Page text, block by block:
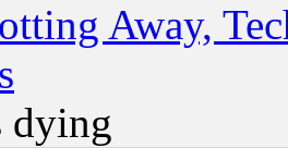
Away,
dying